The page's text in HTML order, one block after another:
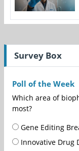
Survey Box
Poll of the Week
Which area of
most?
Gene Editing
Innovative Drug